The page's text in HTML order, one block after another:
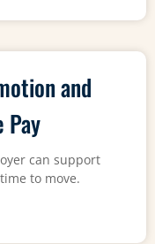
and
Pay
can support
to move.